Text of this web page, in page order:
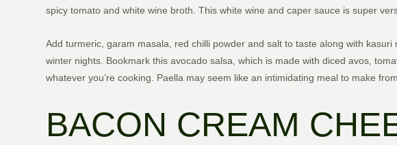
spicy tomato and white wine broth. This white wine and caper sauce is super
Add turmeric, garam masala, red chilli powder and salt to taste along with
winter nights. Bookmark this avocado salsa, which is made with diced avos,
whatever you’re cooking. Paella may seem like an intimidating meal to make
BACON CREAM